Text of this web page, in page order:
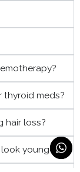
thyroid meds?
hair loss?
younger?